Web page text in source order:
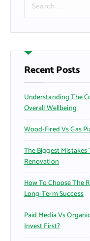
r
h
f
o
:
Recent Posts
Understanding The
Overall Wellbeing
Wood-Fired Vs Gas
The Biggest
Renovation
How To Choose The
Long-Term Success
Paid Media Vs
Invest First?